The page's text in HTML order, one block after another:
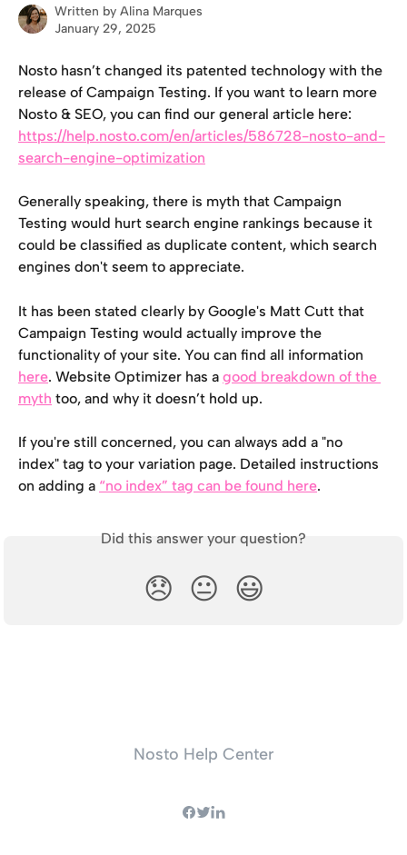
Written by Alina Marques
January 29, 2025
Nosto hasn’t changed its patented technology with the
release of Campaign Testing. If you want to learn more
Nosto & SEO, you can find our general article here:
https://help.nosto.com/en/articles/586728-nosto-and-
search-engine-optimization
Generally speaking, there is myth that Campaign
Testing would hurt search engine rankings because it
could be classified as duplicate content, which search
engines don't seem to appreciate.
It has been stated clearly by Google's Matt Cutt that
Campaign Testing would actually improve the
functionality of your site. You can find all information
here. Website Optimizer has a good breakdown of the
myth too, and why it doesn’t hold up.
If you're still concerned, you can always add a "no
index" tag to your variation page. Detailed instructions
on adding a “no index” tag can be found here.
Did this answer your question?
😞 😐 😃
Nosto Help Center